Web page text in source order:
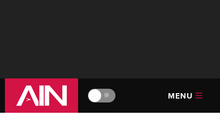
🔆 MENU